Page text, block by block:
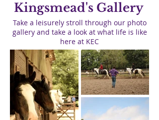
Kingsmead's Gallery
Take a leisurely stroll through our photo
gallery and take a look at what life is like
here at KEC